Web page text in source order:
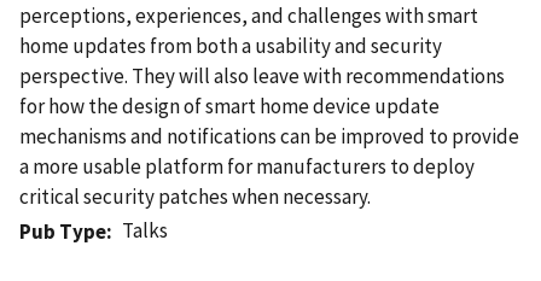
perceptions, experiences, and challenges with smart
home updates from both a usability and security
perspective. They will also leave with recommendations
for how the design of smart home device update
mechanisms and notifications can be improved to provide
a more usable platform for manufacturers to deploy
critical security patches when necessary.
Pub Type
Talks